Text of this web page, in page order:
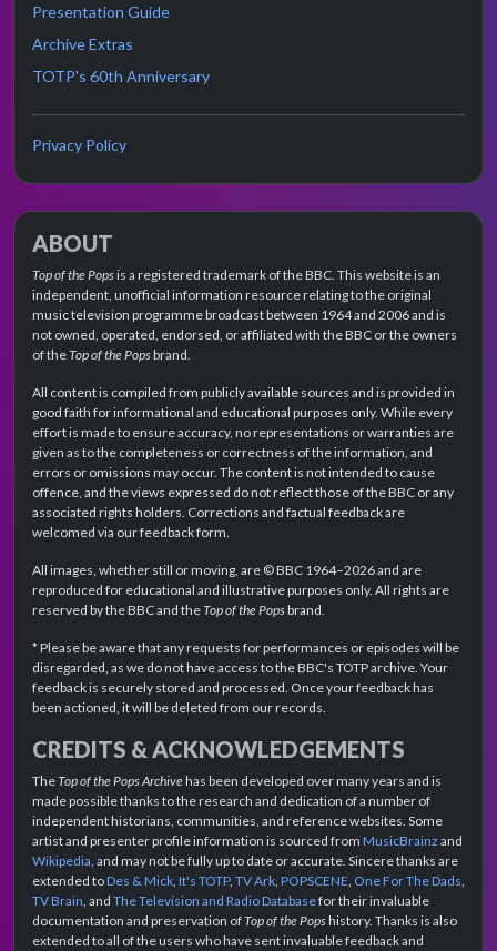
Presentation Guide
Archive Extras
TOTP's 60th Anniversary
Privacy Policy
ABOUT
Top of the Popsis a registered trademark of the BBC. This website is an
independent, unofficial information resource relating to the original
music television programme broadcast between 1964 and 2006 and is
not owned, operated, endorsed, or affiliated with the BBC or the owners
of theTop of the Popsbrand.
All content is compiled from publicly available sources and is provided in
good faith for informational and educational purposes only. While every
effort is made to ensure accuracy, no representations or warranties are
given as to the completeness or correctness of the information, and
errors or omissions may occur. The content is not intended to cause
offence, and the views expressed do not reflect those of the BBC or any
associated rights holders. Corrections and factual feedback are
welcomed via our feedback form.
All images, whether still or moving, are © BBC 1964–2026 and are
reproduced for educational and illustrative purposes only. All rights are
reserved by the BBC and theTop of the Popsbrand.
* Please be aware that any requests for performances or episodes will be
disregarded, as we do not have access to the BBC's TOTP archive. Your
feedback is securely stored and processed. Once your feedback has
been actioned, it will be deleted from our records.
CREDITS & ACKNOWLEDGEMENTS
TheTop of the Pops Archivehas been developed over many years and is
made possible thanks to the research and dedication of a number of
independent historians, communities, and reference websites. Some
artist and presenter profile information is sourced from MusicBrainz and
Wikipedia , and may not be fully up to date or accurate. Sincere thanks are
extended toDes & Mick It's TOTP, TV Ark POPSCENE One For The Dads
TV Brain , and The Television and Radio Databasefor their invaluable
documentation and preservation ofTop of the Popshistory. Thanks is also
extended to all of the users who have sent invaluable feedback and